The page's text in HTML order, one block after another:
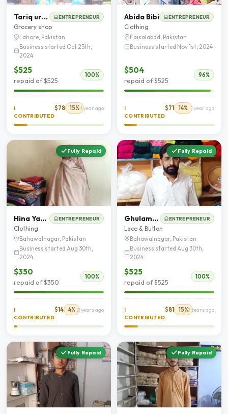
Tariq ur Rehman ENTREPRENEUR
Grocery shop
Lahore, Pakistan
Business started Oct 25th,
2024
$525
repaid of $525
100%
I
CONTRIBUTED
$78 15% 1 year ago
Abida Bibi ENTREPRENEUR
Clothing
Faisalabad, Pakistan
Business started Nov 1st, 2024
$504
repaid of $525
96%
I
CONTRIBUTED
$71 14% 1 year ago
Fully Repaid
Hina Yasmeen ENTREPRENEUR
Clothing
Bahawalnagar, Pakistan
Business started Aug 30th,
2024
$350
repaid of $350
100%
I
CONTRIBUTED
$14 4% 2 years ago
Fully Repaid
Ghulam Mustafa ENTREPRENEUR
Lace & Button
Bahawalnagar, Pakistan
Business started Aug 30th,
2024
$525
repaid of $525
100%
I
CONTRIBUTED
$81 15%2 years ago
Fully Repaid Fully Repaid